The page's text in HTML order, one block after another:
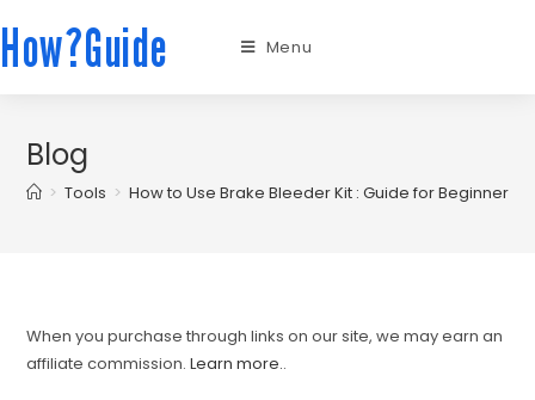
How?Guide Menu
Blog
> Tools > How to Use Brake Bleeder Kit : Guide for Beginners
When you purchase through links on our site, we may earn an
affiliate commission.Learn more..